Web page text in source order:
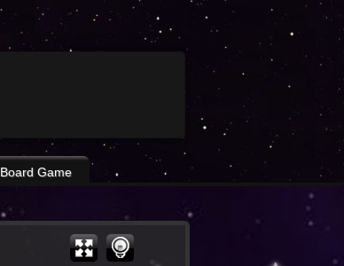
Board Game